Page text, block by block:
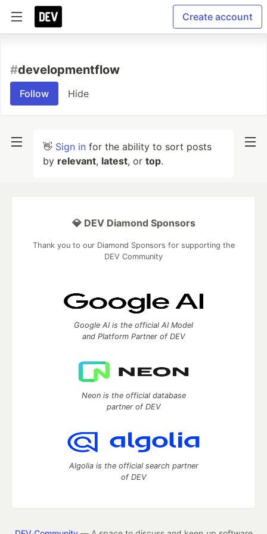
Create account
#developmentflow
Follow Hide
👋 Sign in for the ability to sort posts
by relevant, latest, or top.
💎 DEV Diamond Sponsors
Thank you to our Diamond Sponsors for supporting the
DEV Community
Google AI is the official AI Model
and Platform Partner of DEV
Neon is the official database
partner of DEV
Algolia is the official search partner
of DEV